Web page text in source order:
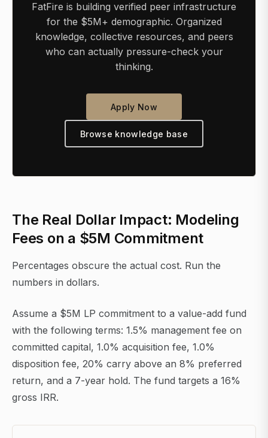
FatFire is building verified peer infrastructure
for the $5M+ demographic. Organized
knowledge, collective resources, and peers
who can actually pressure-check your
thinking.
Apply Now
Browse knowledge base
The Real Dollar Impact: Modeling
Fees on a $5M Commitment
Percentages obscure the actual cost. Run the
numbers in dollars.
Assume a $5M LP commitment to a value-add fund
with the following terms: 1.5% management fee on
committed capital, 1.0% acquisition fee, 1.0%
disposition fee, 20% carry above an 8% preferred
return, and a 7-year hold. The fund targets a 16%
gross IRR.